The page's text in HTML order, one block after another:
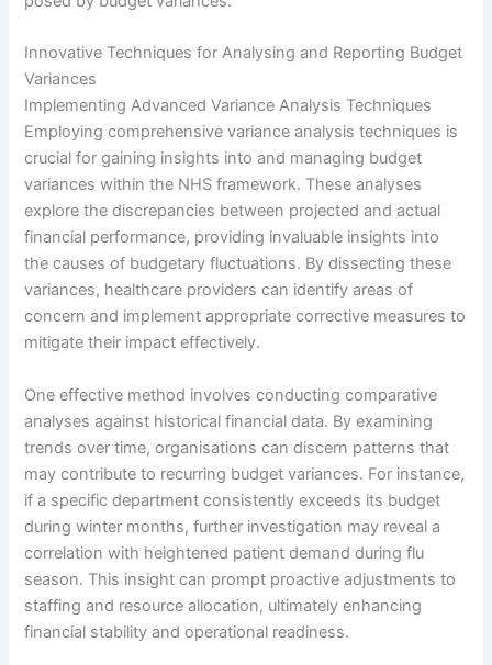
Innovative Techniques for Analysing and Reporting Budget
Variances
Implementing Advanced Variance Analysis Techniques
Employing comprehensive variance analysis techniques is
crucial for gaining insights into and managing budget
variances within the NHS framework. These analyses
explore the discrepancies between projected and actual
financial performance, providing invaluable insights into
the causes of budgetary fluctuations. By dissecting these
variances, healthcare providers can identify areas of
concern and implement appropriate corrective measures to
mitigate their impact effectively.
One effective method involves conducting comparative
analyses against historical financial data. By examining
trends over time, organisations can discern patterns that
may contribute to recurring budget variances. For instance,
if a specific department consistently exceeds its budget
during winter months, further investigation may reveal a
correlation with heightened patient demand during flu
season. This insight can prompt proactive adjustments to
staffing and resource allocation, ultimately enhancing
financial stability and operational readiness.